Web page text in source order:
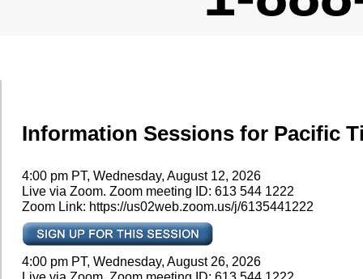
Information Sessions for Pacific
4:00 pm PT, Wednesday, August 12, 2026
Live via Zoom. Zoom meeting ID: 613 544 1222
Zoom Link: https://us02web.zoom.us/j/6135441222
4:00 pm PT, Wednesday, August 26, 2026